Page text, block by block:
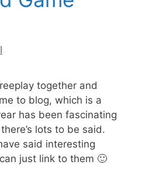
together and
to blog, which is a
has been fascinating
lots to be said.
said interesting
just link to them 🙂